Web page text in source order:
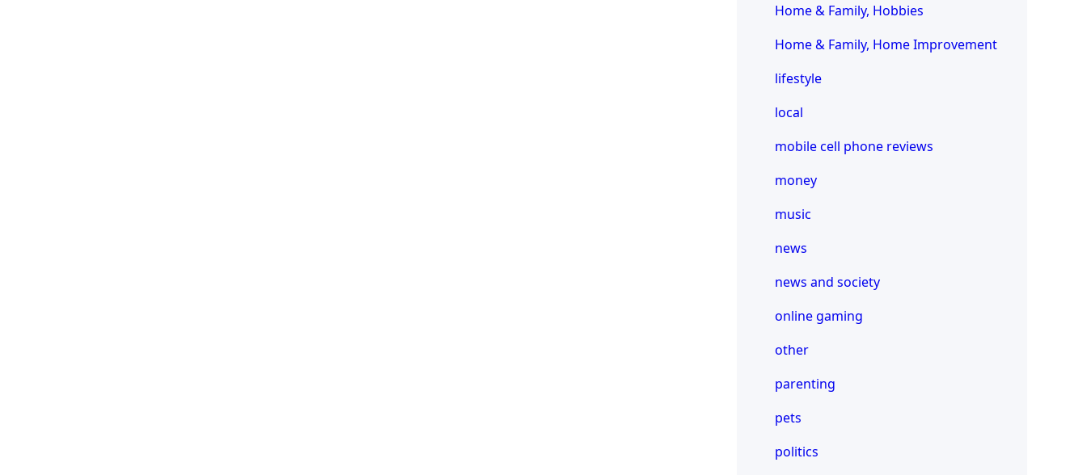
Home & Family, Hobbies
Home & Family, Home Improvement
lifestyle
local
mobile cell phone reviews
money
music
news
news and society
online gaming
other
parenting
pets
politics